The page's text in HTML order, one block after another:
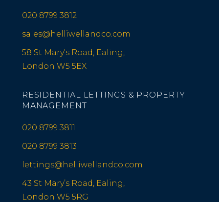
020 8799 3812
sales@helliwellandco.com
58 St Mary's Road, Ealing,
London W5 5EX
RESIDENTIAL LETTINGS & PROPERTY
MANAGEMENT
020 8799 3811
020 8799 3813
lettings@helliwellandco.com
43 St Mary’s Road, Ealing,
London W5 5RG